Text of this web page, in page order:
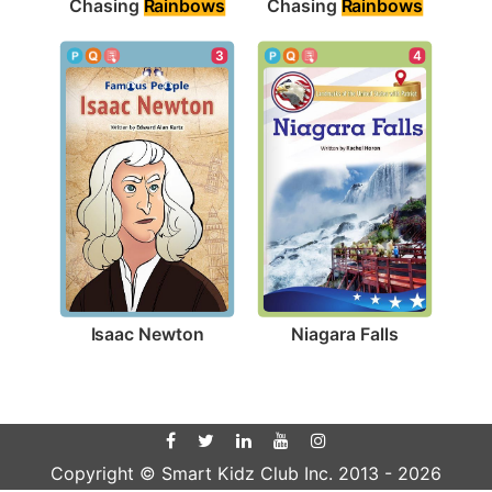
Chasing Rainbows Chasing Rainbows
3
Isaac Newton
4
Niagara Falls
Copyright © Smart Kidz Club Inc. 2013 - 2026